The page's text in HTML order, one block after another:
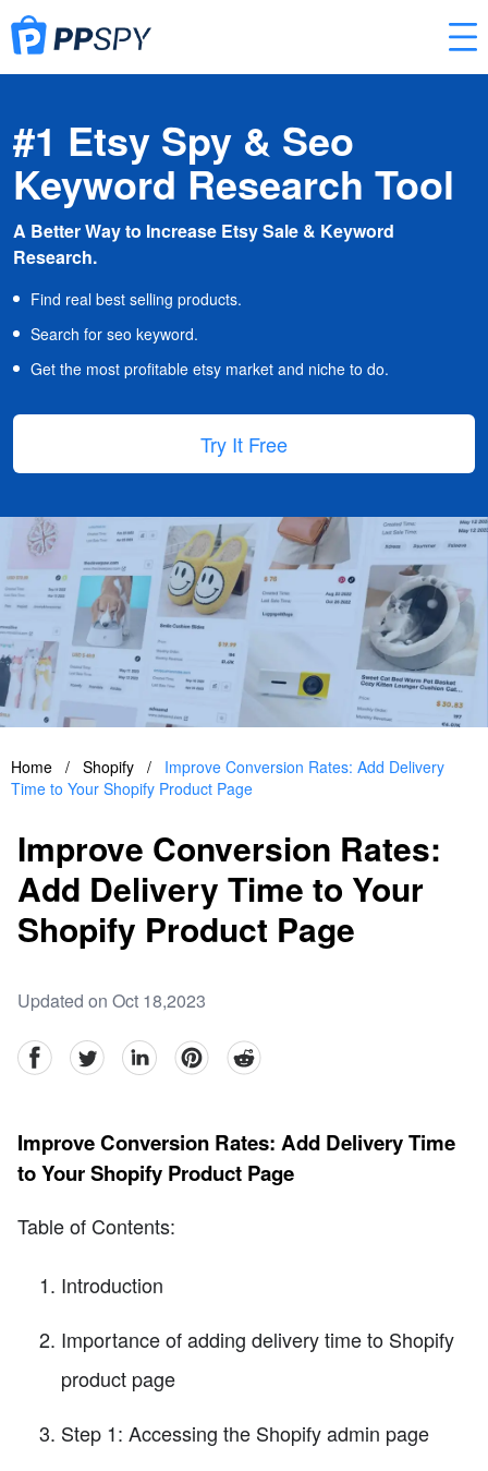
#1 Etsy Spy & Seo
Keyword Research Tool
A Better Way to Increase Etsy Sale & Keyword
Research.
Find real best selling products.
Search for seo keyword.
Get the most profitable etsy market and niche to do.
Try It Free
Home / Shopify /
Improve Conversion Rates: Add Delivery
Time to Your Shopify Product Page
Improve Conversion Rates:
Add Delivery Time to Your
Shopify Product Page
Updated on Oct 18,2023
facebookTwitter linkedinpinterestreddit
Improve Conversion Rates: Add Delivery Time
to Your Shopify Product Page
Table of Contents:
Introduction
Importance of adding delivery time to Shopify
product page
Step 1: Accessing the Shopify admin page